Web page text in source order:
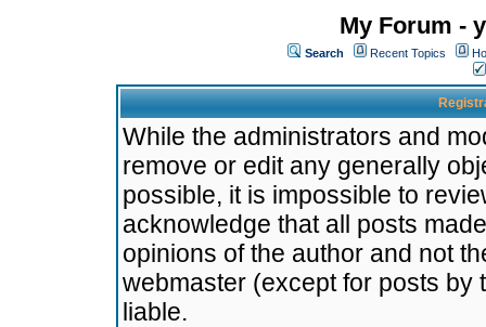
My Forum -
Search Recent Topics
While the administrators and
remove or edit any generally
possible, it is impossible to
acknowledge that all posts
opinions of the author and not
webmaster (except for posts by
liable.